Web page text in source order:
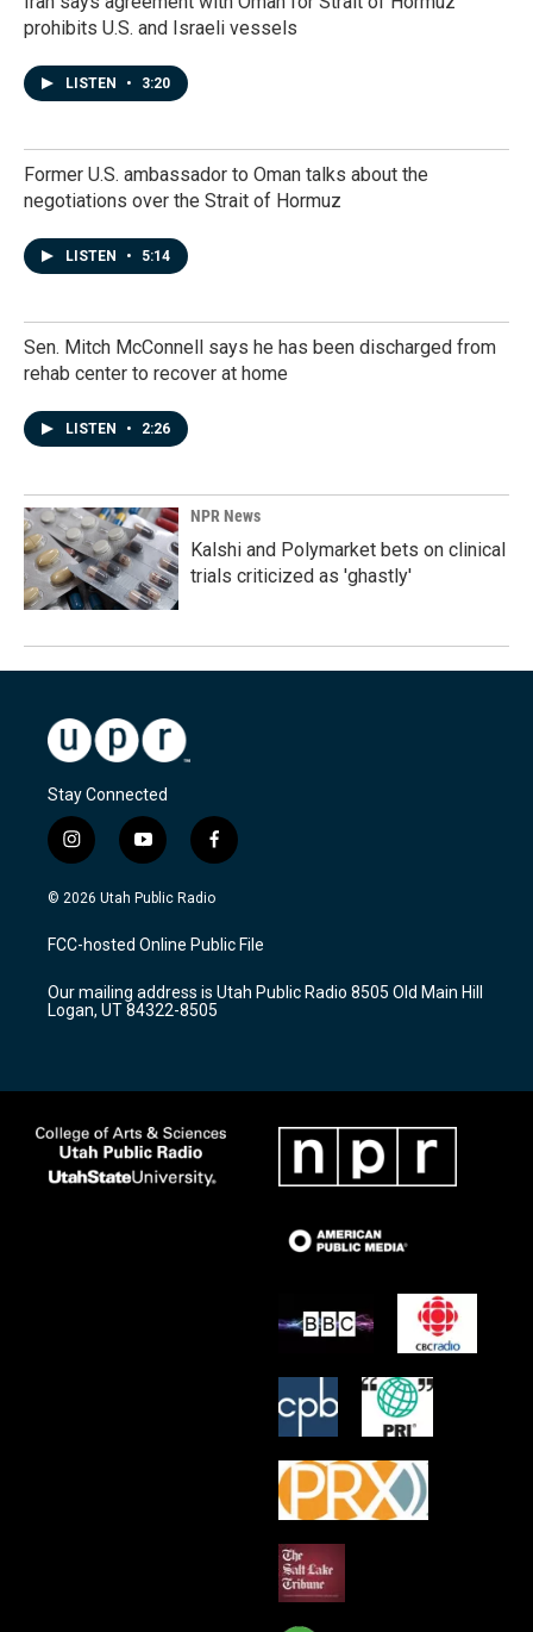
prohibits U.S. and Israeli vessels
LISTEN • 3:20
Former U.S. ambassador to Oman talks about the
negotiations over the Strait of Hormuz
LISTEN • 5:14
Sen. Mitch McConnell says he has been discharged from
rehab center to recover at home
LISTEN • 2:26
NPR News
Kalshi and Polymarket bets on clinical
trials criticized as 'ghastly'
Stay Connected
i
n
s
a
g
a
m
y
o
u
u
b
f
a
c
b
o
k
© 2026 Utah Public Radio
FCC-hosted Online Public File
Our mailing address is Utah Public Radio 8505 Old Main Hill
Logan, UT 84322-8505